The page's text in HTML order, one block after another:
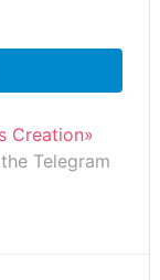
Creation»
Telegram